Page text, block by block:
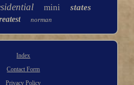
mini states
norman
Index
Contact Form
Privacy Policy